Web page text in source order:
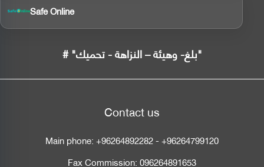
Safe Online
# "بلغ- وهيئة – النزاهة - تحميك"
Contact us
Main phone:+96264892282-+96264799120
Fax Commission:096264891653